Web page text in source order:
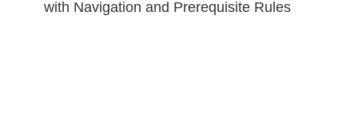
with Navigation and Prerequisite Rules